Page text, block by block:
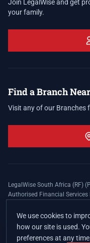
Join LegalWise and get
your family.
Find a Branch
Visit any of our Branches
LegalWise South Africa (RF)
Authorised Financial
apply. The LegalWise
Expenses Insurance
1984/010574/06), a licensed
We use cookies to
how our site is used.
preferences at any